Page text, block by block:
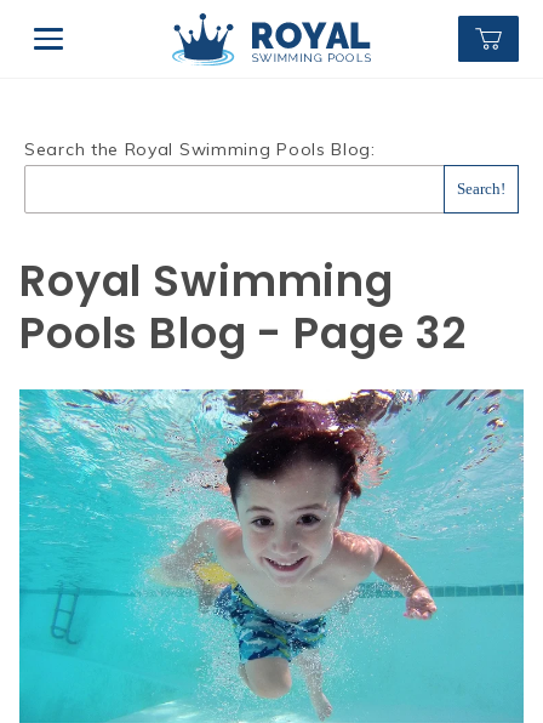
Search the Royal Swimming Pools Blog:
Royal Swimming
Pools Blog - Page 32